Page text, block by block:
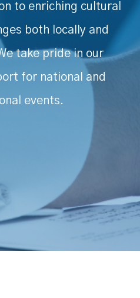
to enriching cultural
both locally and
take pride in our
for national and
events.